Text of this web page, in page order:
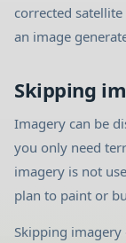
corrected
an image
Skipping
Imagery can be
you only need
imagery is not
plan to paint or
Skipping